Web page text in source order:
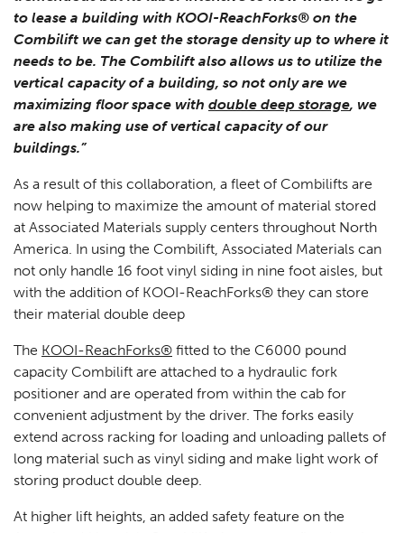
to lease a building with KOOI-ReachForks® on the
Combilift we can get the storage density up to where it
needs to be. The Combilift also allows us to utilize the
vertical capacity of a building, so not only are we
maximizing floor space with double deep storage, we
are also making use of vertical capacity of our
buildings.”
As a result of this collaboration, a fleet of Combilifts are
now helping to maximize the amount of material stored
at Associated Materials supply centers throughout North
America. In using the Combilift, Associated Materials can
not only handle 16 foot vinyl siding in nine foot aisles, but
with the addition of KOOI-ReachForks® they can store
their material double deep
The KOOI-ReachForks® fitted to the C6000 pound
capacity Combilift are attached to a hydraulic fork
positioner and are operated from within the cab for
convenient adjustment by the driver. The forks easily
extend across racking for loading and unloading pallets of
long material such as vinyl siding and make light work of
storing product double deep.
At higher lift heights, an added safety feature on the